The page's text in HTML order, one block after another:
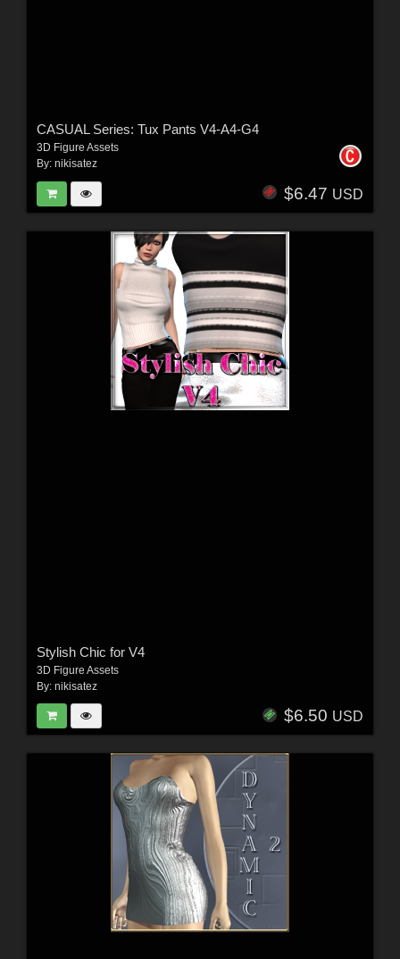
CASUAL Series: Tux Pants V4-A4-G4
3D Figure Assets
By: nikisatez
$6.47 USD
Stylish Chic for V4
3D Figure Assets
By: nikisatez
$6.50 USD